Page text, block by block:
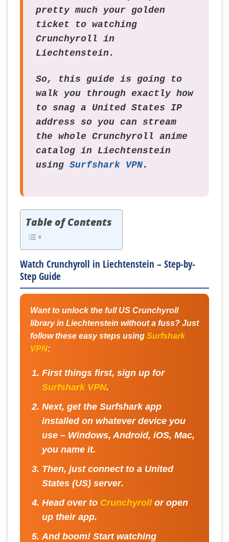
pretty much your golden
ticket to watching
Crunchyroll in
Liechtenstein.
So, this guide is going to
walk you through exactly how
to snag a United States IP
address so you can stream
the whole Crunchyroll anime
catalog in Liechtenstein
using Surfshark VPN.
Table of Contents
Watch Crunchyroll in Liechtenstein – Step-by-
Step Guide
Want to unlock the full US Crunchyroll
library in Liechtenstein without a fuss? Just
follow these easy steps using Surfshark
VPN:
First things first, sign up for
Surfshark VPN.
Next, get the Surfshark app
installed on whatever device you
use – Windows, Android, iOS, Mac,
you name it.
Then, just connect to a United
States (US) server.
Head over to Crunchyroll or open
up their app.
And boom! Start watching